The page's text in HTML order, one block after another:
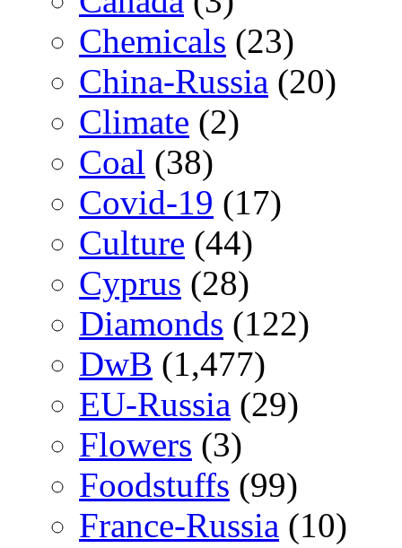
Chemicals (23)
China-Russia (20)
Climate (2)
Coal (38)
Covid-19 (17)
Culture (44)
Cyprus (28)
Diamonds (122)
DwB (1,477)
EU-Russia (29)
Flowers (3)
Foodstuffs (99)
France-Russia (10)